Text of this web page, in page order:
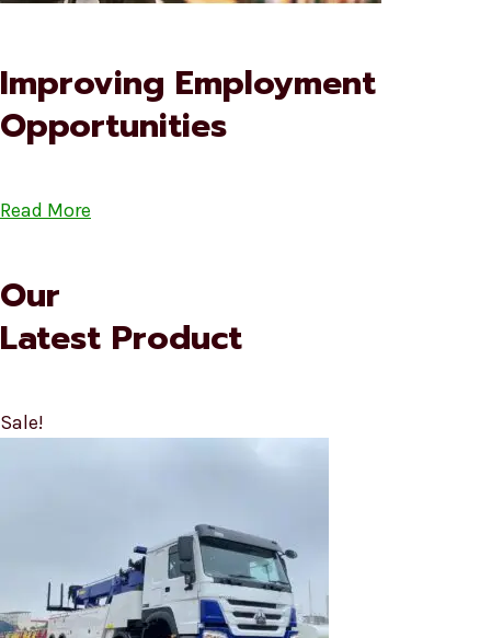
Improving Employment
Opportunities
Read More
Our
Latest Product
Sale!